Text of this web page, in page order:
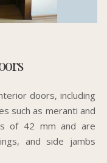
doors, including
such as meranti and
of 42 mm and are
and side jambs